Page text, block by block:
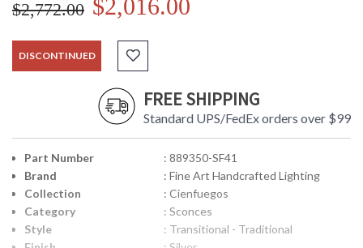
$2,772.00 $2,016.00
DISCONTINUED
FREE SHIPPING
Standard UPS/FedEx orders over $99
Part Number
: 889350-SF41
Brand
: Fine Art Handcrafted Lighting
Collection
: Cienfuegos
Category
: Sconces
Style
: Transitional - Traditional